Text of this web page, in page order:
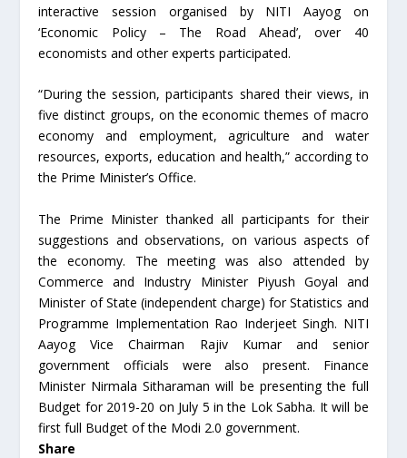
interactive session organised by NITI Aayog on
‘Economic Policy – The Road Ahead’, over 40
economists and other experts participated.
“During the session, participants shared their views, in
five distinct groups, on the economic themes of macro
economy and employment, agriculture and water
resources, exports, education and health,” according to
the Prime Minister’s Office.
The Prime Minister thanked all participants for their
suggestions and observations, on various aspects of
the economy. The meeting was also attended by
Commerce and Industry Minister Piyush Goyal and
Minister of State (independent charge) for Statistics and
Programme Implementation Rao Inderjeet Singh. NITI
Aayog Vice Chairman Rajiv Kumar and senior
government officials were also present. Finance
Minister Nirmala Sitharaman will be presenting the full
Budget for 2019-20 on July 5 in the Lok Sabha. It will be
first full Budget of the Modi 2.0 government.
Share